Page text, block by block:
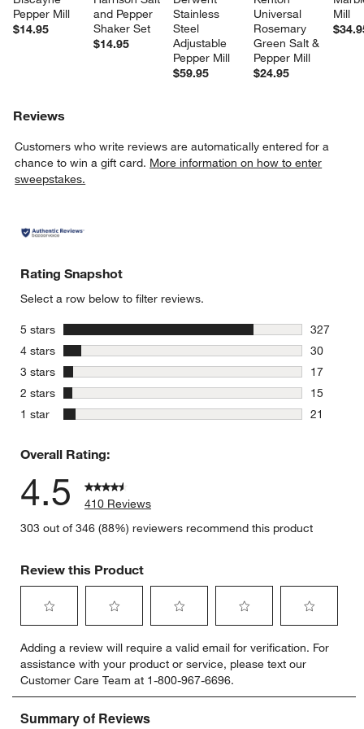
window)
Pepper Mill
$14.95
and Pepper
Shaker Set
$14.95
Stainless
Steel
Adjustable
Pepper Mill
$59.95
Universal
Rosemary
Green Salt &
Pepper Mill
$24.95
Mill
Reviews
Customers who write reviews are automatically entered for a
chance to win a gift card. More information on how to enter
sweepstakes.
Rating Snapshot
Select a row below to filter reviews.
5 stars stars
327
327
4 stars stars
30
30
3 stars stars
17
17
2 stars stars
15
15
1 star stars
21
Overall Rating:
4.5
410 Reviews
303 out of 346 (88%) reviewers recommend this product
Review this Product
to
rate
the
item
with
to
rate
the
item
with
to
rate
the
item
to
rate
the
item
to
rate
item
Adding a review will require a valid email for verification. For
assistance with your product or service, please text our
Customer Care Team at 1-800-967-6696.